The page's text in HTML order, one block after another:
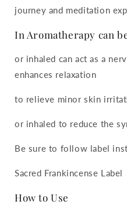
journey and meditation
In Aromatherapy can
or inhaled can act as a
enhances relaxation
to relieve minor skin
or inhaled to reduce the
Be sure to follow label
Sacred Frankincense Label
How to Use